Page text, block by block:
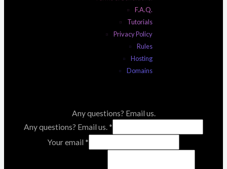
F.A.Q.
Tutorials
Privacy Policy
Rules
Hosting
Domains
Any questions? Email us.
Any questions? Email us. *
Your email *